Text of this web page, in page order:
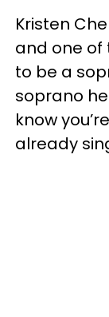
Kristen
and one of
to be a
soprano
know
already